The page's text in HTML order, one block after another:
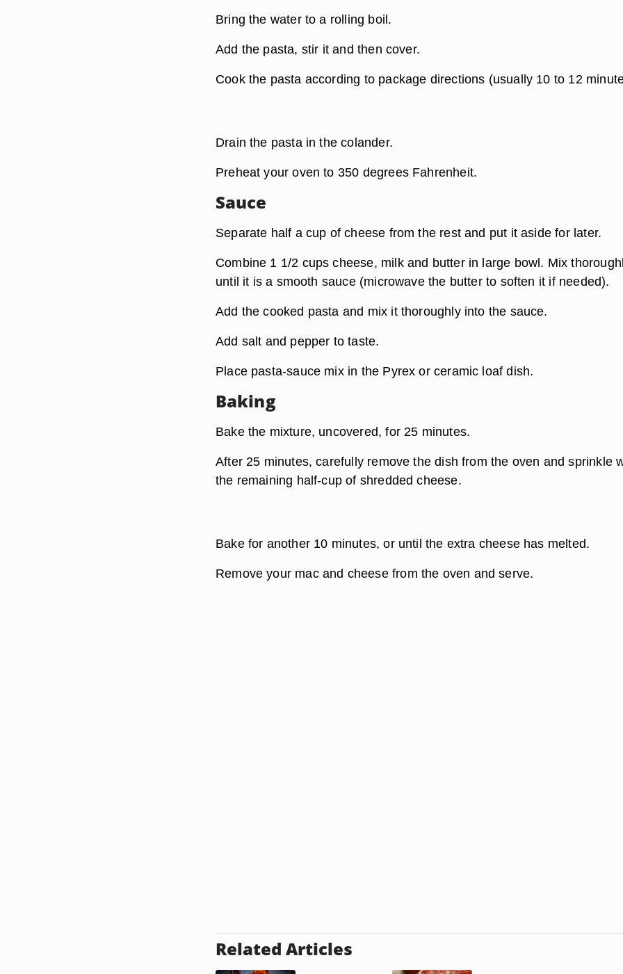
Bring the water to a rolling boil.
Add the pasta, stir it and then cover.
Cook the pasta according to package directions (usually 10 to 12
Drain the pasta in the colander.
Preheat your oven to 350 degrees Fahrenheit.
Sauce
Separate half a cup of cheese from the rest and put it aside for later.
Combine 1 1/2 cups cheese, milk and butter in large bowl. Mix
until it is a smooth sauce (microwave the butter to soften it if needed).
Add the cooked pasta and mix it thoroughly into the sauce.
Add salt and pepper to taste.
Place pasta-sauce mix in the Pyrex or ceramic loaf dish.
Baking
Bake the mixture, uncovered, for 25 minutes.
After 25 minutes, carefully remove the dish from the oven and sprinkle
the remaining half-cup of shredded cheese.
Bake for another 10 minutes, or until the extra cheese has melted.
Remove your mac and cheese from the oven and serve.
Related Articles